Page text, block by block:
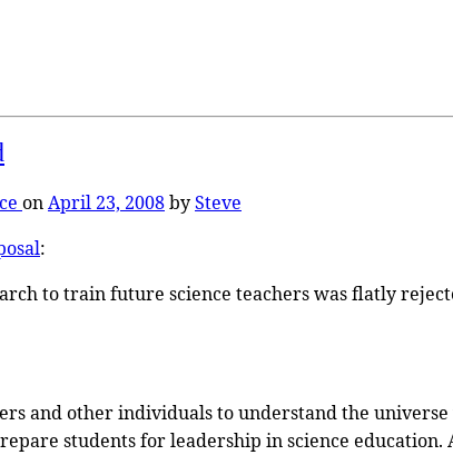
onApril 23, 2008bySteve
:
to train future science teachers was flatly
and other individuals to understand the
students for leadership in science